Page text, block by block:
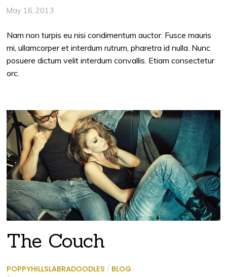
May 16, 2013
Nam non turpis eu nisi condimentum auctor. Fusce mauris
mi, ullamcorper et interdum rutrum, pharetra id nulla. Nunc
posuere dictum velit interdum convallis. Etiam consectetur
orc.
The Couch
POPPYHILLSLABRADOODLES / BLOG